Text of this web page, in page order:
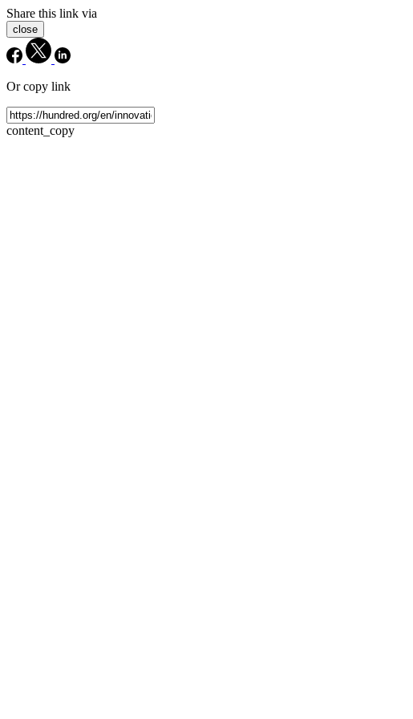
Share this link via
close
Or copy link
content_copy